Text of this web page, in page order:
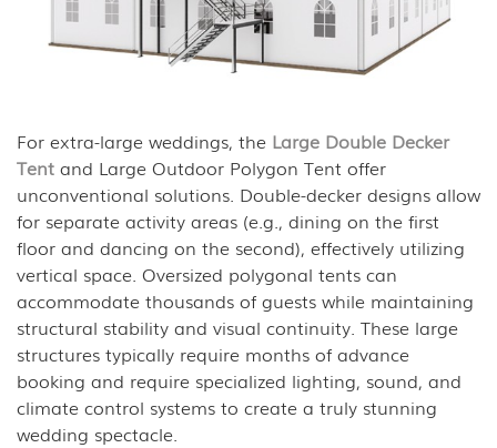
For extra-large weddings, the Large Double Decker
Tent and Large Outdoor Polygon Tent offer
unconventional solutions. Double-decker designs allow
for separate activity areas (e.g., dining on the first
floor and dancing on the second), effectively utilizing
vertical space. Oversized polygonal tents can
accommodate thousands of guests while maintaining
structural stability and visual continuity. These large
structures typically require months of advance
booking and require specialized lighting, sound, and
climate control systems to create a truly stunning
wedding spectacle.